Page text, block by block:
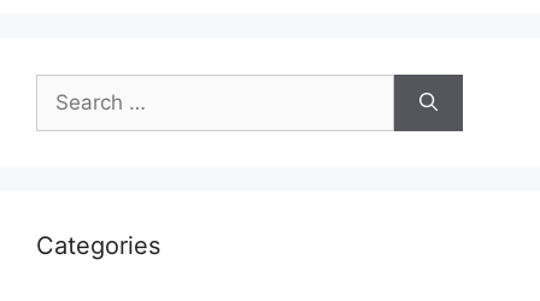
Search
for:
Categories